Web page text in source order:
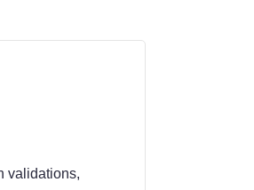
validations,